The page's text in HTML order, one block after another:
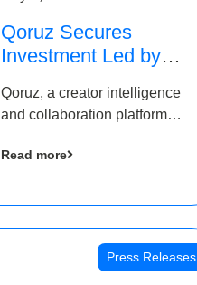
Qoruz Secures
Investment Led by
as Part of Ongoing
$1M Pre-Series A
Round
Qoruz, a creator intelligence
and collaboration platform,
The Chennai Angels
Read more
Press Releases